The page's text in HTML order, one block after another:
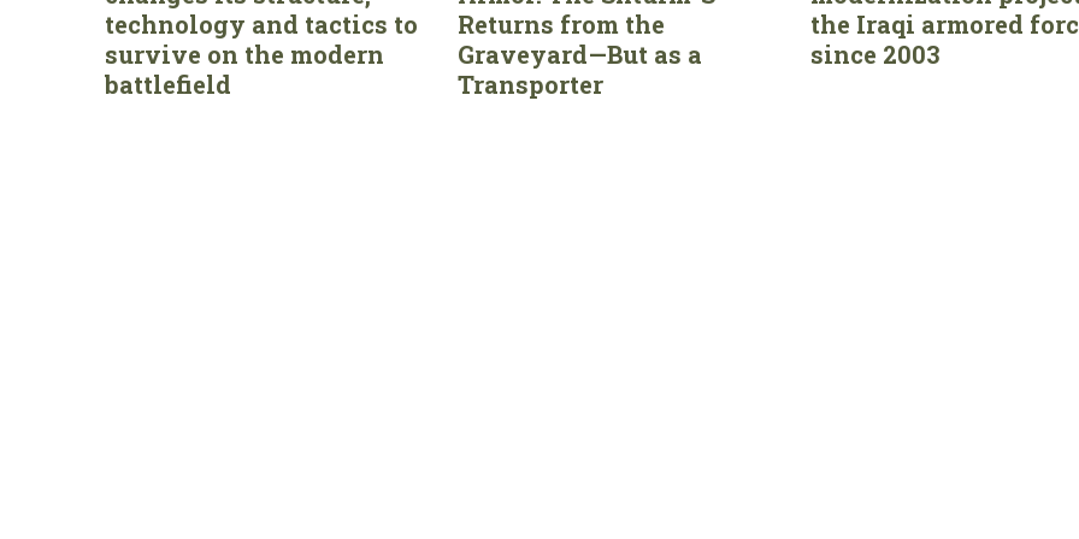
technology and tactics to
survive on the modern
battlefield
Returns from the
Graveyard—But as a
Transporter
the Iraqi armored
since 2003